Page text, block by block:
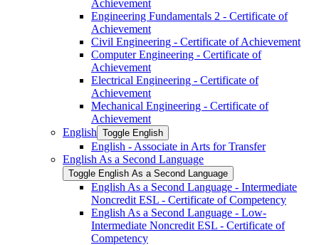
Achievement
Engineering Fundamentals 2 -​ Certificate of
Achievement
Civil Engineering -​ Certificate of Achievement
Computer Engineering -​ Certificate of
Achievement
Electrical Engineering -​ Certificate of
Achievement
Mechanical Engineering -​ Certificate of
Achievement
English Toggle English
English -​ Associate in Arts for Transfer
English As a Second Language
Toggle English As a Second Language
English As a Second Language -​ Intermediate
Noncredit ESL -​ Certificate of Competency
English As a Second Language -​ Low-​
Intermediate Noncredit ESL -​ Certificate of
Competency